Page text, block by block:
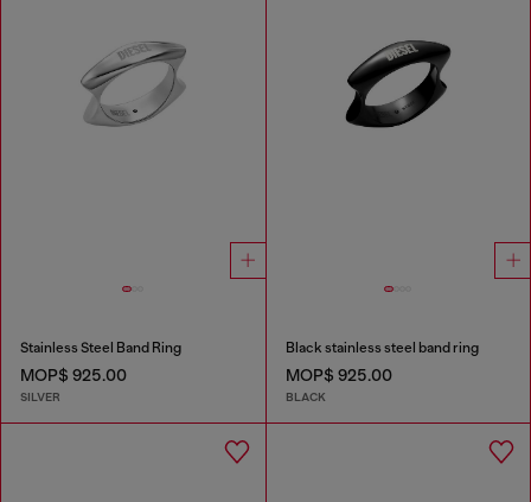
Stainless Steel Band Ring
MOP$ 925.00
SILVER
Black stainless steel band ring
MOP$ 925.00
BLACK